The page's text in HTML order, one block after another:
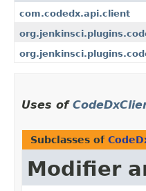
com.codedx.api.client
Uses of
Subclasses of
Modifier